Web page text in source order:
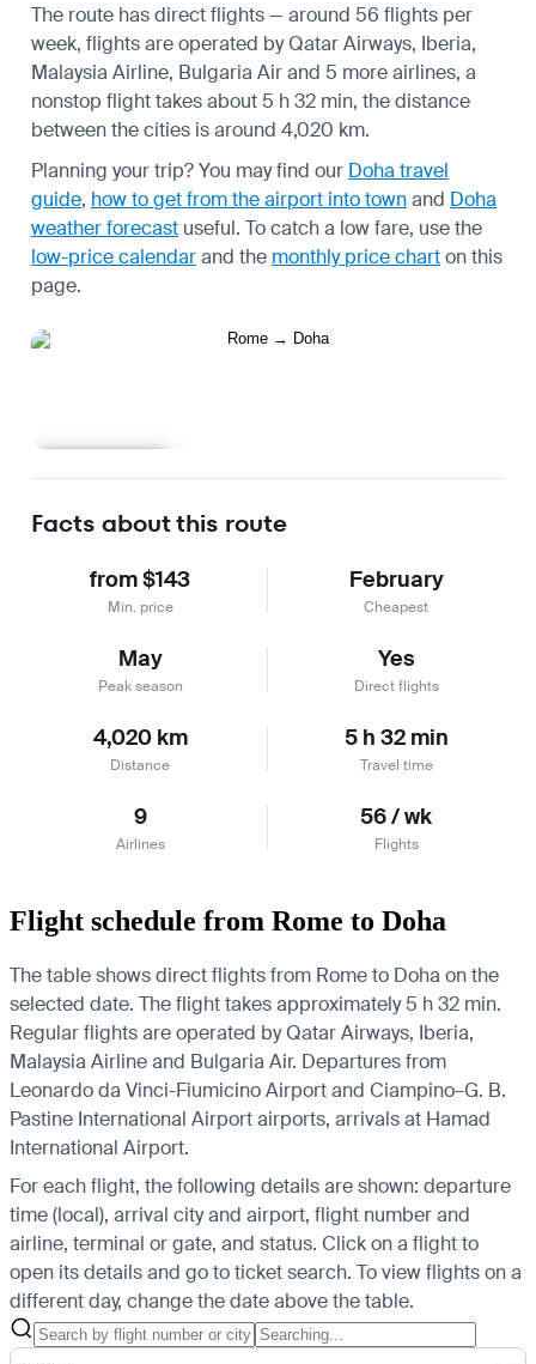
The route has direct flights — around 56 flights per
week, flights are operated by Qatar Airways, Iberia,
Malaysia Airline, Bulgaria Air and 5 more airlines, a
nonstop flight takes about 5 h 32 min, the distance
between the cities is around 4,020 km.
Planning your trip? You may find our Doha travel
guide, how to get from the airport into townand Doha
weather forecast useful. To catch a low fare, use the
low-price calendarand the monthly price charton this
page.
Facts about this route
from $143
Min. price
February
Cheapest
May
Peak season
Yes
Direct flights
4,020 km
Distance
5 h 32 min
Travel time
9
Airlines
56 / wk
Flights
Flight schedule from Rome to Doha
The table shows direct flights from Rome to Doha on the
selected date. The flight takes approximately 5 h 32 min.
Regular flights are operated by Qatar Airways, Iberia,
Malaysia Airline and Bulgaria Air. Departures from
Leonardo da Vinci-Fiumicino Airport and Ciampino–G. B.
Pastine International Airport airports, arrivals at Hamad
International Airport.
For each flight, the following details are shown: departure
time (local), arrival city and airport, flight number and
airline, terminal or gate, and status. Click on a flight to
open its details and go to ticket search. To view flights on a
different day, change the date above the table.